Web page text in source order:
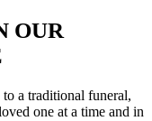
OUR
a traditional funeral,
one at a time and in